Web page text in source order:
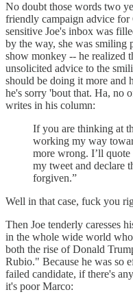
No doubt those words two
friendly campaign advice
sensitive Joe's inbox was
by the way, she was
show monkey -- he realized
unsolicited advice to the
should be doing it more and
he's sorry 'bout that. Ha, no
writes in his column:
If you are thinking at
working my way
more wrong. I’ll
my tweet and declare
forgiven.”
Well in that case, fuck you
Then Joe tenderly caresses
in the whole wide world
both the rise of Donald
Rubio." Because he was so
failed candidate, if there's
it's poor Marco: